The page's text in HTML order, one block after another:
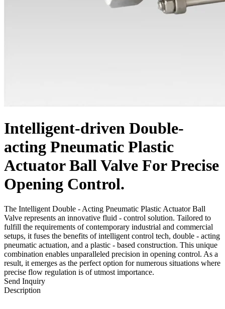
Intelligent-driven Double-
acting Pneumatic Plastic
Actuator Ball Valve For Precise
Opening Control.
The Intelligent Double - Acting Pneumatic Plastic Actuator Ball
Valve represents an innovative fluid - control solution. Tailored to
fulfill the requirements of contemporary industrial and commercial
setups, it fuses the benefits of intelligent control tech, double - acting
pneumatic actuation, and a plastic - based construction. This unique
combination enables unparalleled precision in opening control. As a
result, it emerges as the perfect option for numerous situations where
precise flow regulation is of utmost importance.
Send Inquiry
Description